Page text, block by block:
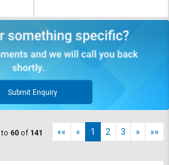
Submit Enquiry
to 60 of 141 «« « 1 2 3 » »»